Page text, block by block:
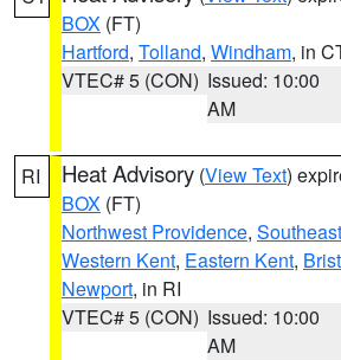
BOX (FT)
Hartford, Tolland, Windham, in
VTEC# 5 (CON) Issued: 10:00
AM
RI Heat Advisory (View Text)
BOX (FT)
Northwest Providence,
Western Kent, Eastern Kent,
Newport, in RI
VTEC# 5 (CON) Issued: 10:00
AM